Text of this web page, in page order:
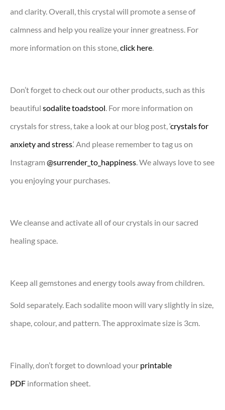
and clarity. Overall, this crystal will promote a sense of
calmness and help you realize your inner greatness. For
more information on this stone,click here.
Don’t forget to check out our other products, such as this
beautiful sodalite toadstool. For more information on
crystals for stress, take a look at our blog post, ‘crystals for
anxiety and stress.‘ And please remember to tag us on
Instagram @surrender_to_happiness. We always love to see
you enjoying your purchases.
We cleanse and activate all of our crystals in our sacred
healing space.
Keep all gemstones and energy tools away from children.
Sold separately. Each sodalite moon will vary slightly in size,
shape, colour, and pattern. The approximate size is 3cm.
Finally, don’t forget to download your printable
PDF information sheet.